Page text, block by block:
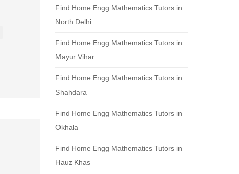
Find Home Engg Mathematics Tutors in
North Delhi
Find Home Engg Mathematics Tutors in
Mayur Vihar
Find Home Engg Mathematics Tutors in
Shahdara
Find Home Engg Mathematics Tutors in
Okhala
Find Home Engg Mathematics Tutors in
Hauz Khas